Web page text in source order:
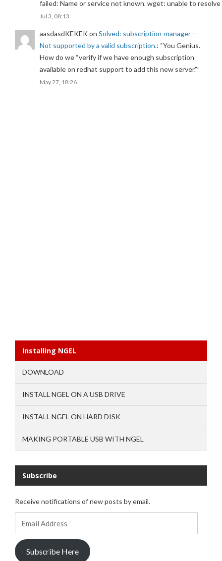
failed: Name or service not known. wget: unable to
Jul 3, 08:13
aasdasdKEKEKon Solved: subscription-manager –
Not supported by a valid subscription.: “You Genius.
How do we “verify if we have enough subscription
available on redhat support to add this new server.””
May 27, 18:26
Installing NGEL
DOWNLOAD
INSTALL NGEL ON A USB DRIVE
INSTALL NGEL ON HARD DISK
MAKING PORTABLE USB WITH NGEL
Subscribe
Receive notifications of new posts by email.
Subscribe Here